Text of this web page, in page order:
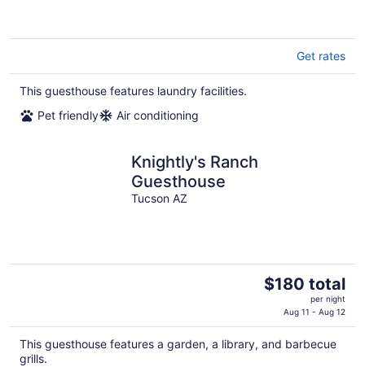
Get rates
This guesthouse features laundry facilities.
Pet friendly
Air conditioning
Knightly's Ranch
Guesthouse
Tucson AZ
The
$180
total
$180 total
per night
Aug 11 - Aug 12
This guesthouse features a garden, a library, and barbecue
grills.